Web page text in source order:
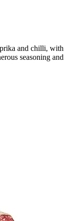
and chilli, with
seasoning and